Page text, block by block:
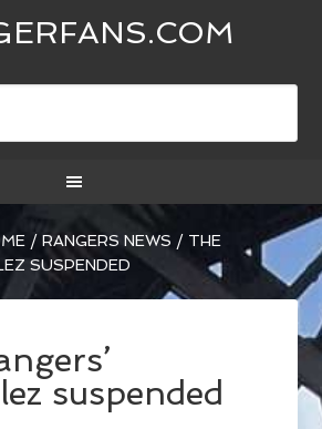
/ RANGERS NEWS / THE
SUSPENDED
suspended